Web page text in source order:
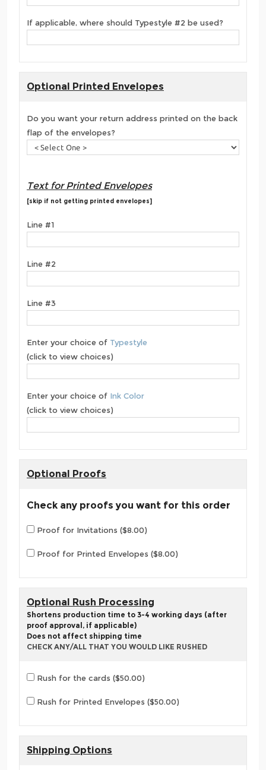
If applicable, where should Typestyle #2 be used?
Optional Printed Envelopes
Do you want your return address printed on the back
flap of the envelopes?
Text for Printed Envelopes
[skip if not getting printed envelopes]
Line #1
Line #2
Line #3
Enter your choice of Typestyle
(click to view choices)
Enter your choice of Ink Color
(click to view choices)
Optional Proofs
Check any proofs you want for this order
Proof for Invitations ($8.00)
Proof for Printed Envelopes ($8.00)
Optional Rush Processing
Shortens production time to 3-4 working days (after
proof approval, if applicable)
Does not affect shipping time
CHECK ANY/ALL THAT YOU WOULD LIKE RUSHED
Rush for the cards ($50.00)
Rush for Printed Envelopes ($50.00)
Shipping Options